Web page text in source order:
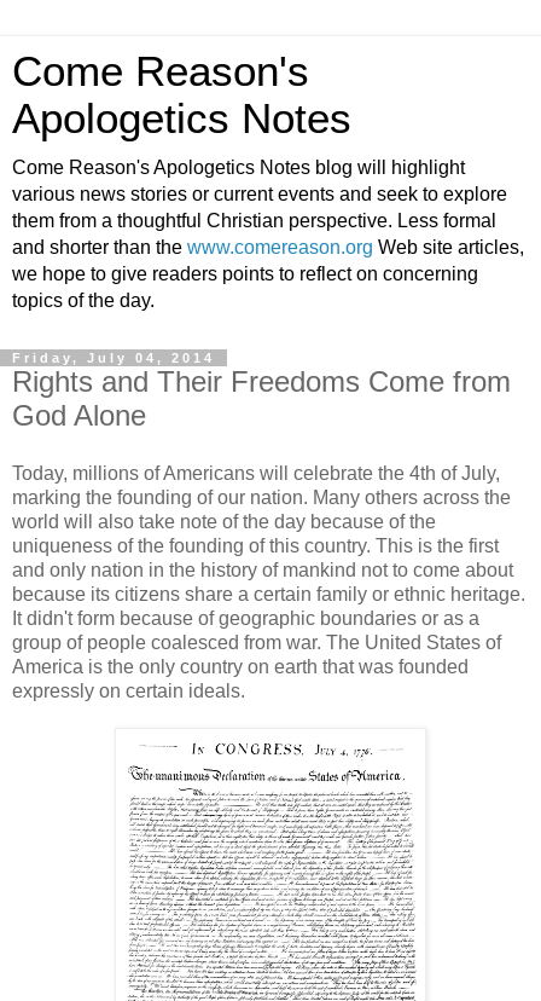
Come Reason's
Apologetics Notes
Come Reason's Apologetics Notes blog will highlight
various news stories or current events and seek to explore
them from a thoughtful Christian perspective. Less formal
and shorter than the www.comereason.org Web site articles,
we hope to give readers points to reflect on concerning
topics of the day.
Friday, July 04, 2014
Rights and Their Freedoms Come from
God Alone
Today, millions of Americans will celebrate the 4th of July,
marking the founding of our nation. Many others across the
world will also take note of the day because of the
uniqueness of the founding of this country. This is the first
and only nation in the history of mankind not to come about
because its citizens share a certain family or ethnic heritage.
It didn't form because of geographic boundaries or as a
group of people coalesced from war. The United States of
America is the only country on earth that was founded
expressly on certain ideals.